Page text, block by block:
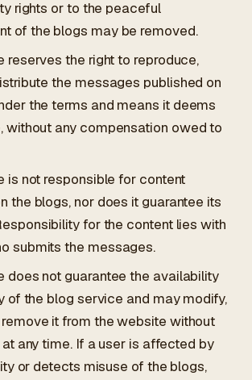
rights or to the peaceful
of the blogs may be removed.
reserves the right to reproduce,
the messages published on
the terms and means it deems
without any compensation owed to
is not responsible for content
the blogs, nor does it guarantee its
for the content lies with
submits the messages.
does not guarantee the availability
of the blog service and may modify,
it from the website without
any time. If a user is affected by
or detects misuse of the blogs,